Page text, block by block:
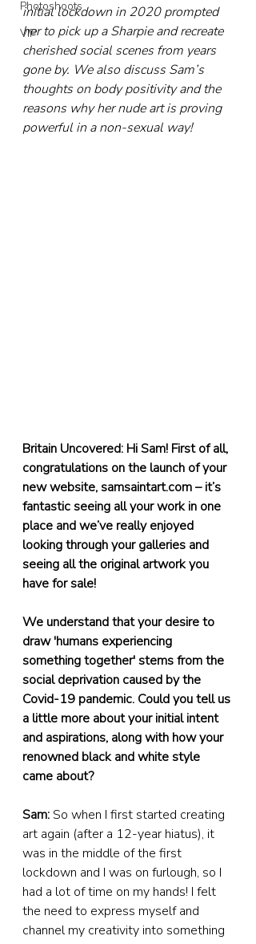
Photoshoots
VIP
initial lockdown in 2020 prompted
her to pick up a Sharpie and recreate
cherished social scenes from years
gone by. We also discuss Sam’s
thoughts on body positivity and the
reasons why her nude art is proving
powerful in a non-sexual way!
Britain Uncovered: Hi Sam! First of all,
congratulations on the launch of your
new website, samsaintart.com – it’s
fantastic seeing all your work in one
place and we’ve really enjoyed
looking through your galleries and
seeing all the original artwork you
have for sale!
We understand that your desire to
draw 'humans experiencing
something together' stems from the
social deprivation caused by the
Covid-19 pandemic. Could you tell us
a little more about your initial intent
and aspirations, along with how your
renowned black and white style
came about?
Sam: So when I first started creating
art again (after a 12-year hiatus), it
was in the middle of the first
lockdown and I was on furlough, so I
had a lot of time on my hands! I felt
the need to express myself and
channel my creativity into something